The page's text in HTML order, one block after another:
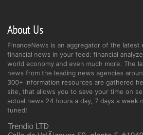
About Us
FinanceNews is an aggregator of the latest
financial news in your feed: financial
world economy and even much more. The
news from the leading news agencies
300+ information resources are gathered
site, that allows you to save your time on
actual news 24 hours a day, 7 days a week
tuned!